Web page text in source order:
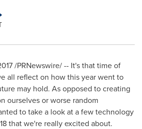
/PRNewswire/ -- It's that time of
all reflect on how this year went to
may hold. As opposed to creating
ourselves or worse random
to take a look at a few technology
that we're really excited about.